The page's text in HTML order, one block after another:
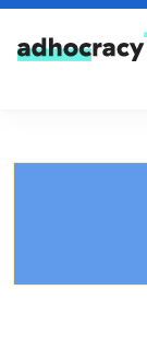
Skip to content